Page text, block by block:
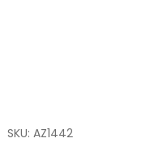
SKU: AZ1442